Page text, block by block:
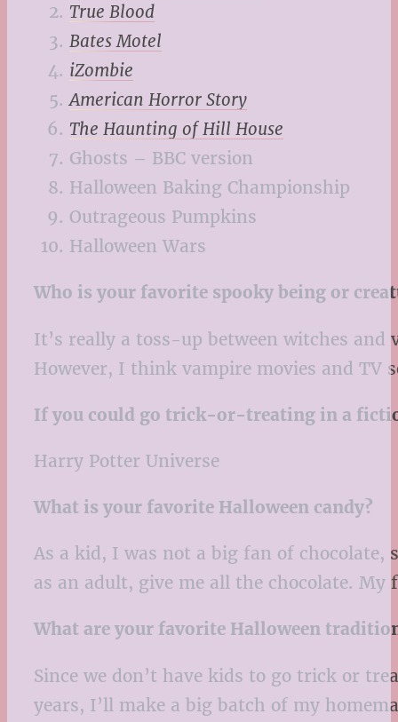
True Blood
Bates Motel
iZombie
American Horror Story
The Haunting of Hill House
Ghosts – BBC version
Halloween Baking Championship
Outrageous Pumpkins
Halloween Wars
Who is your favorite spooky being or
It’s really a toss-up between witches and
However, I think vampire movies and TV
If you could go trick-or-treating in a
Harry Potter Universe
What is your favorite Halloween candy?
As a kid, I was not a big fan of
as an adult, give me all the chocolate. My
What are your favorite Halloween
Since we don’t have kids to go trick or
years, I’ll make a big batch of my